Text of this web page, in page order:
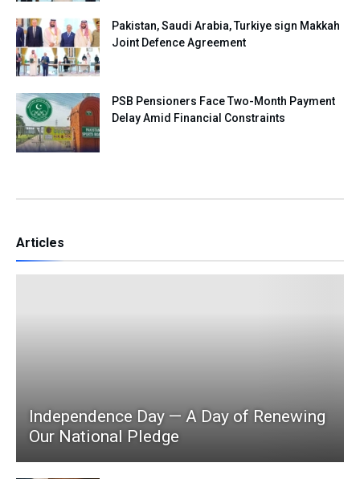
Pakistan, Saudi Arabia, Turkiye sign Makkah
Joint Defence Agreement
PSB Pensioners Face Two-Month Payment
Delay Amid Financial Constraints
Articles
Independence Day — A Day of Renewing
Our National Pledge